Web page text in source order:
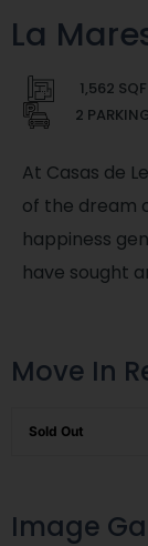
La
1,562
2
At Casas de
of the dream
happiness
have sought
Move In
Sold Out
Image